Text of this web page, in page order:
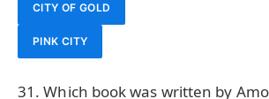
CITY OF GOLD
PINK CITY
31. Which book was written by